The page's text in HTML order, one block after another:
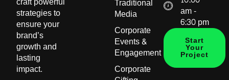
strategies to
ensure your
brand’s
growth and
lasting
impact.
Traditional
Media
Corporate
Events &
Engagement
Corporate
am -
6:30 pm
Start
Your
Project